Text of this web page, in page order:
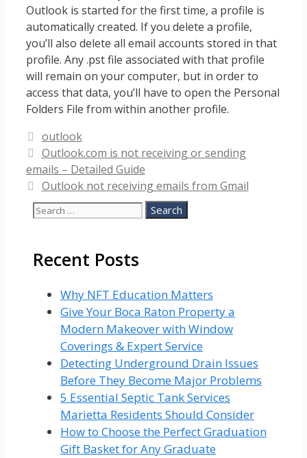
Outlook is started for the first time, a profile is
automatically created. If you delete a profile,
you’ll also delete all email accounts stored in that
profile. Any .pst file associated with that profile
will remain on your computer, but in order to
access that data, you’ll have to open the Personal
Folders File from within another profile.
Categories
outlook
Outlook.com is not receiving or sending
emails – Detailed Guide
Outlook not receiving emails from Gmail
Search
Recent Posts
Why NFT Education Matters
Give Your Boca Raton Property a
Modern Makeover with Window
Coverings & Expert Service
Detecting Underground Drain Issues
Before They Become Major Problems
5 Essential Septic Tank Services
Marietta Residents Should Consider
How to Choose the Perfect Graduation
Gift Basket for Any Graduate